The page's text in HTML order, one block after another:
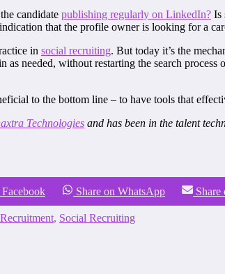
candidate publishing regularly on LinkedIn? Is
that the profile owner is looking for a
in social recruiting. But today it’s the
as needed, without restarting the search
to the bottom line – to have tools that
Technologies and has been in the talent
Facebook Share on WhatsApp Share
Recruitment, Social Recruiting